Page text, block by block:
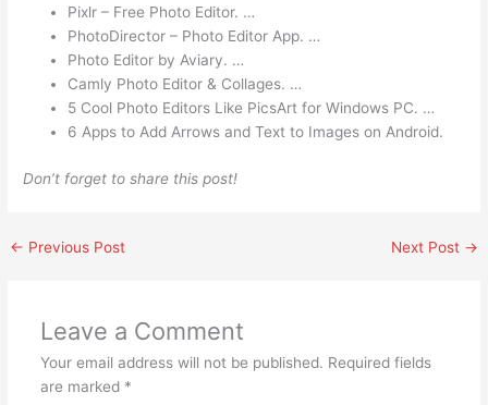
Pixlr – Free Photo Editor. …
PhotoDirector – Photo Editor App. …
Photo Editor by Aviary. …
Camly Photo Editor & Collages. …
5 Cool Photo Editors Like PicsArt for Windows PC. …
6 Apps to Add Arrows and Text to Images on Android.
Don’t forget to share this post!
← Previous Post Next Post →
Leave a Comment
Your email address will not be published. Required fields
are marked *